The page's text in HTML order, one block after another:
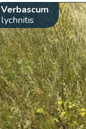
Verbascum
lychnitis